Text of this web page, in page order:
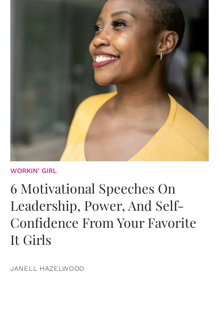
WORKIN' GIRL
6 Motivational Speeches On
Leadership, Power, And Self-
Confidence From Your Favorite
It Girls
JANELL HAZELWOOD